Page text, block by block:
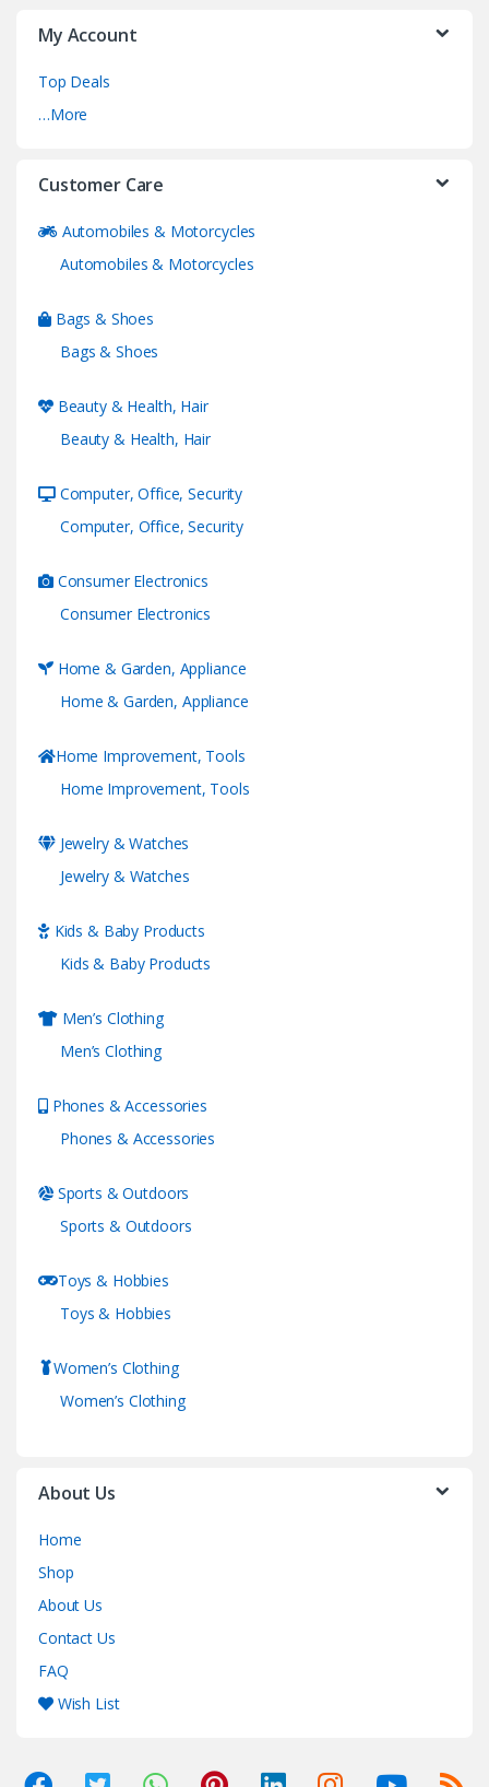
My Account
Top Deals
…More
Customer Care
Automobiles & Motorcycles
Automobiles & Motorcycles
Bags & Shoes
Bags & Shoes
Beauty & Health, Hair
Beauty & Health, Hair
Computer, Office, Security
Computer, Office, Security
Consumer Electronics
Consumer Electronics
Home & Garden, Appliance
Home & Garden, Appliance
Home Improvement, Tools
Home Improvement, Tools
Jewelry & Watches
Jewelry & Watches
Kids & Baby Products
Kids & Baby Products
Men’s Clothing
Men’s Clothing
Phones & Accessories
Phones & Accessories
Sports & Outdoors
Sports & Outdoors
Toys & Hobbies
Toys & Hobbies
Women’s Clothing
Women’s Clothing
About Us
Home
Shop
About Us
Contact Us
FAQ
Wish List